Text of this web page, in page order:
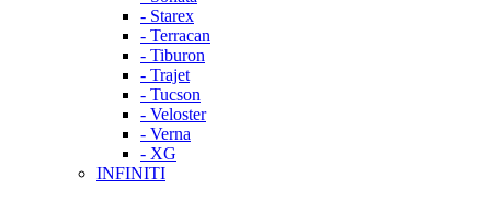
- Starex
- Terracan
- Tiburon
- Trajet
- Tucson
- Veloster
- Verna
- XG
INFINITI